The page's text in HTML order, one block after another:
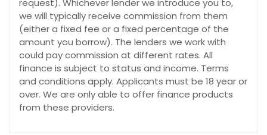
we will typically receive commission from them
(either a fixed fee or a fixed percentage of the
amount you borrow). The lenders we work with
could pay commission at different rates. All
finance is subject to status and income. Terms
and conditions apply. Applicants must be 18 year or
over. We are only able to offer finance products
from these providers.